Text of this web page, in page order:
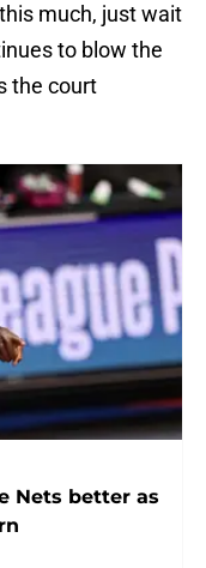
much, just wait
to blow the
the court
Nets better as